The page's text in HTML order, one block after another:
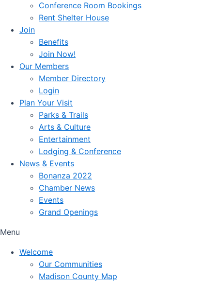
Conference Room Bookings
Rent Shelter House
Join
Benefits
Join Now!
Our Members
Member Directory
Login
Plan Your Visit
Parks & Trails
Arts & Culture
Entertainment
Lodging & Conference
News & Events
Bonanza 2022
Chamber News
Events
Grand Openings
Menu
Welcome
Our Communities
Madison County Map